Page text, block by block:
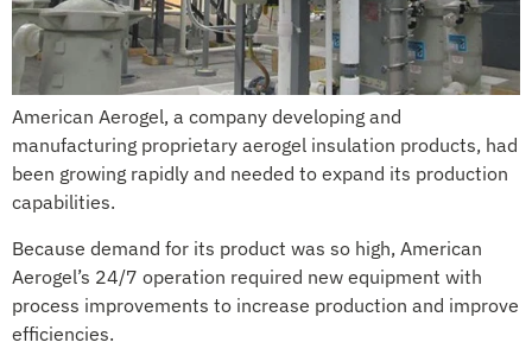
American Aerogel, a company developing and
manufacturing proprietary aerogel insulation products, had
been growing rapidly and needed to expand its production
capabilities.
Because demand for its product was so high, American
Aerogel’s 24/7 operation required new equipment with
process improvements to increase production and improve
efficiencies.